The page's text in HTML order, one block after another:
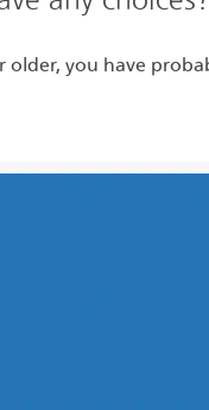
you have